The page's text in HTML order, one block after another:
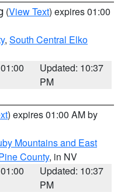
(View Text) expires 01:00
, South Central Elko
Updated: 10:37
PM
) expires 01:00 AM by
Mountains and East
County, in NV
Updated: 10:37
PM